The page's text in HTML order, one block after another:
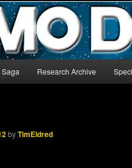
archive for Star Blazers and
Research Archive
byTimEldred